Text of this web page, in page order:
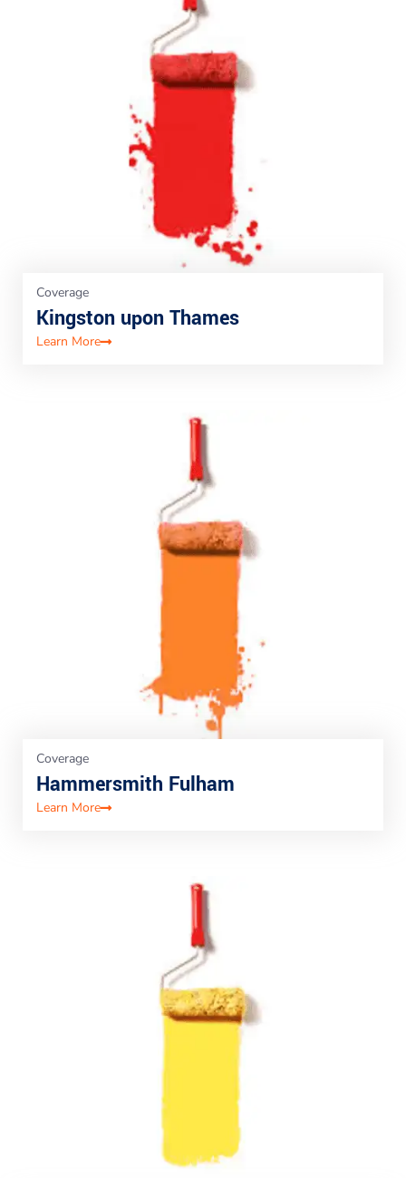
Coverage
Kingston upon Thames
Learn More
Coverage
Hammersmith Fulham
Learn More